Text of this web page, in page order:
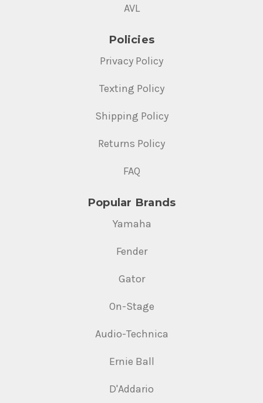
AVL
Policies
Privacy Policy
Texting Policy
Shipping Policy
Returns Policy
FAQ
Popular Brands
Yamaha
Fender
Gator
On-Stage
Audio-Technica
Ernie Ball
D'Addario